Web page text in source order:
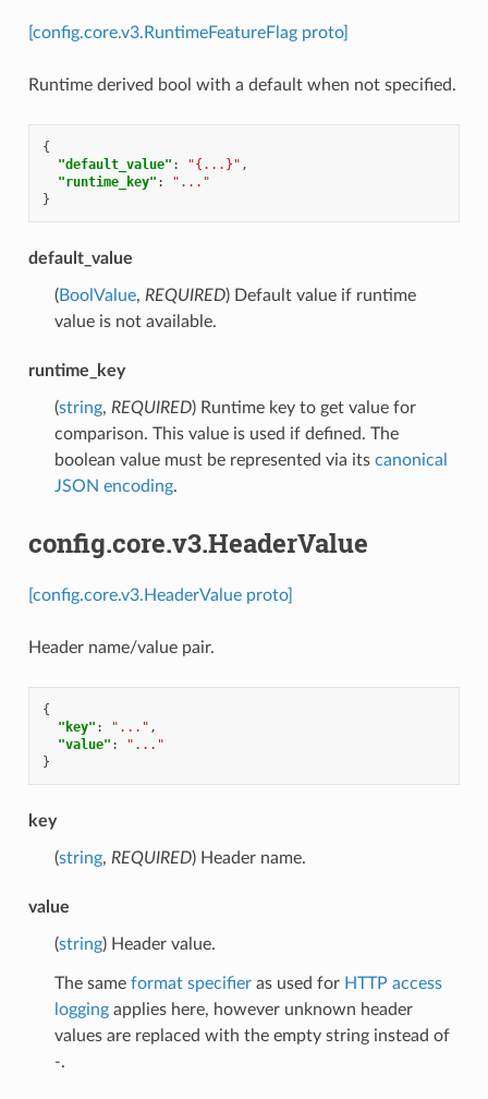
[config.core.v3.RuntimeFeatureFlag proto]
Runtime derived bool with a default when not specified.
{
"default_value" : "{...}" ,
"runtime_key" :
"..."
}
default_value
(BoolValue, REQUIRED) Default value if runtime
value is not available.
runtime_key
(string, REQUIRED) Runtime key to get value for
comparison. This value is used if defined. The
boolean value must be represented via its canonical
JSON encoding.
config.core.v3.HeaderValue
[config.core.v3.HeaderValue proto]
Header name/value pair.
{
"key" : "..." ,
"value" :
"..."
}
key
(string, REQUIRED) Header name.
value
(string) Header value.
The same format specifieras used for HTTP access
loggingapplies here, however unknown header
values are replaced with the empty string instead of
-.